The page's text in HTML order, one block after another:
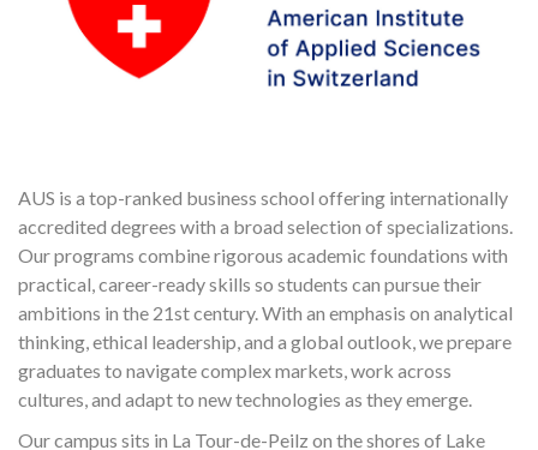
AUS is a top-ranked business school offering internationally
accredited degrees with a broad selection of specializations.
Our programs combine rigorous academic foundations with
practical, career-ready skills so students can pursue their
ambitions in the 21st century. With an emphasis on analytical
thinking, ethical leadership, and a global outlook, we prepare
graduates to navigate complex markets, work across
cultures, and adapt to new technologies as they emerge.
Our campus sits in La Tour-de-Peilz on the shores of Lake